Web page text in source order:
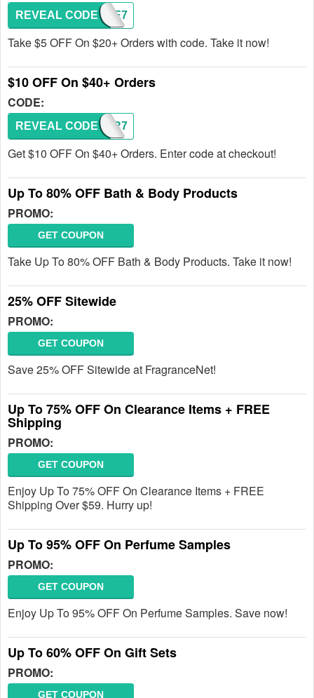
FVTE7
REVEAL CODE
Take $5 OFF On $20+ Orders with code. Take it now!
$10 OFF On $40+ Orders
CODE:
TFYR7
REVEAL CODE
Get $10 OFF On $40+ Orders. Enter code at checkout!
Up To 80% OFF Bath & Body Products
PROMO:
GET COUPON
Take Up To 80% OFF Bath & Body Products. Take it now!
25% OFF Sitewide
PROMO:
GET COUPON
Save 25% OFF Sitewide at FragranceNet!
Up To 75% OFF On Clearance Items + FREE
Shipping
PROMO:
GET COUPON
Enjoy Up To 75% OFF On Clearance Items + FREE
Shipping Over $59. Hurry up!
Up To 95% OFF On Perfume Samples
PROMO:
GET COUPON
Enjoy Up To 95% OFF On Perfume Samples. Save now!
Up To 60% OFF On Gift Sets
PROMO:
GET COUPON